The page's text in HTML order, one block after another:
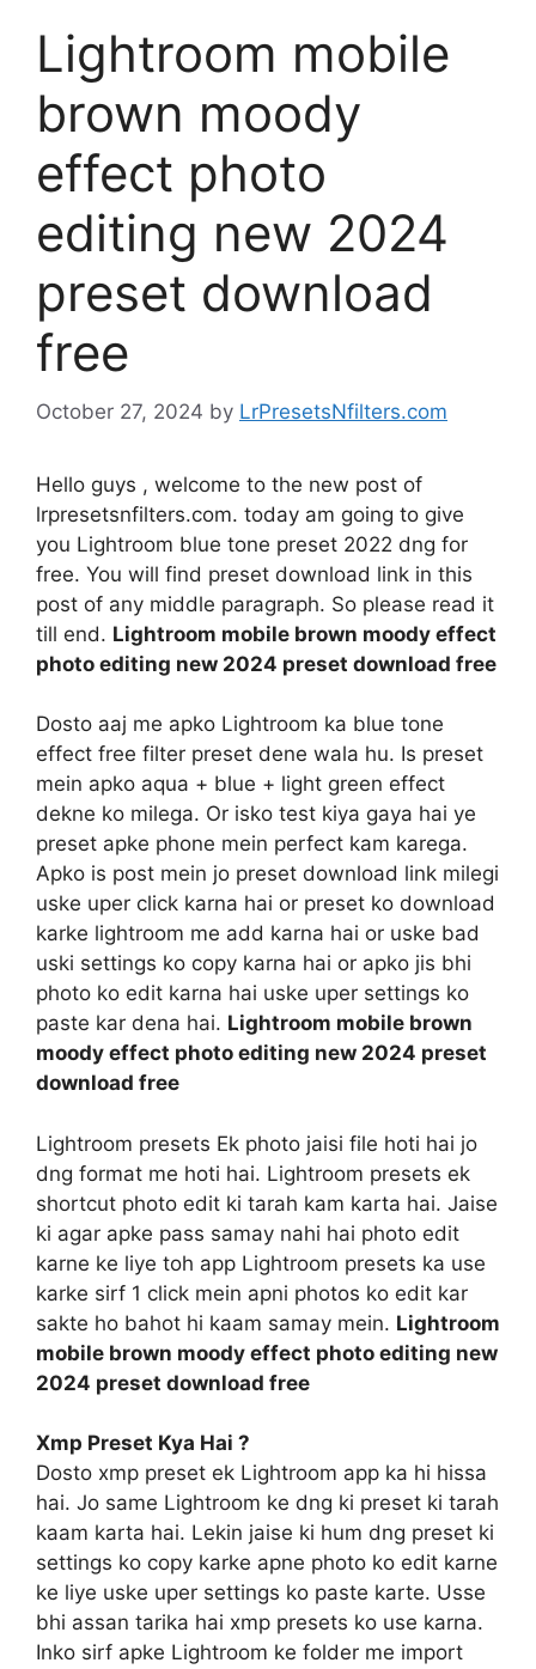
Lightroom mobile
brown moody
effect photo
editing new 2024
preset download
free
October 27, 2024 by LrPresetsNfilters.com
Hello guys , welcome to the new post of
lrpresetsnfilters.com. today am going to give
you Lightroom blue tone preset 2022 dng for
free. You will find preset download link in this
post of any middle paragraph. So please read it
till end. Lightroom mobile brown moody effect
photo editing new 2024 preset download free
Dosto aaj me apko Lightroom ka blue tone
effect free filter preset dene wala hu. Is preset
mein apko aqua + blue + light green effect
dekne ko milega. Or isko test kiya gaya hai ye
preset apke phone mein perfect kam karega.
Apko is post mein jo preset download link milegi
uske uper click karna hai or preset ko download
karke lightroom me add karna hai or uske bad
uski settings ko copy karna hai or apko jis bhi
photo ko edit karna hai uske uper settings ko
paste kar dena hai. Lightroom mobile brown
moody effect photo editing new 2024 preset
download free
Lightroom presets Ek photo jaisi file hoti hai jo
dng format me hoti hai. Lightroom presets ek
shortcut photo edit ki tarah kam karta hai. Jaise
ki agar apke pass samay nahi hai photo edit
karne ke liye toh app Lightroom presets ka use
karke sirf 1 click mein apni photos ko edit kar
sakte ho bahot hi kaam samay mein. Lightroom
mobile brown moody effect photo editing new
2024 preset download free
Xmp Preset Kya Hai ?
Dosto xmp preset ek Lightroom app ka hi hissa
hai. Jo same Lightroom ke dng ki preset ki tarah
kaam karta hai. Lekin jaise ki hum dng preset ki
settings ko copy karke apne photo ko edit karne
ke liye uske uper settings ko paste karte. Usse
bhi assan tarika hai xmp presets ko use karna.
Inko sirf apke Lightroom ke folder me import